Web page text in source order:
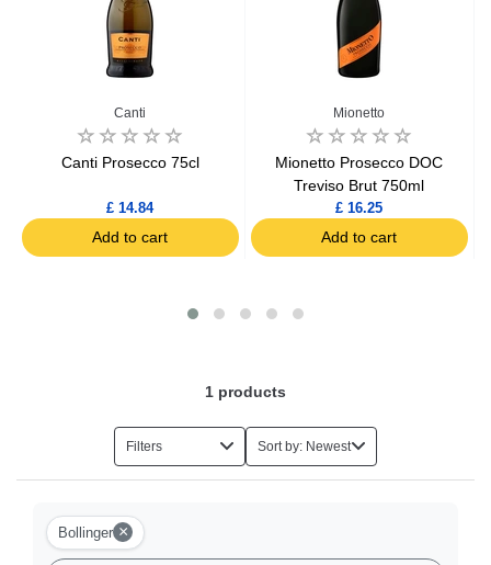
Canti
Canti Prosecco 75cl
£ 14.84
Add to cart
Mionetto
Mionetto Prosecco DOC
Treviso Brut 750ml
£ 16.25
Add to cart
1 products
Filters Sort by: Newest
Bollinger ×